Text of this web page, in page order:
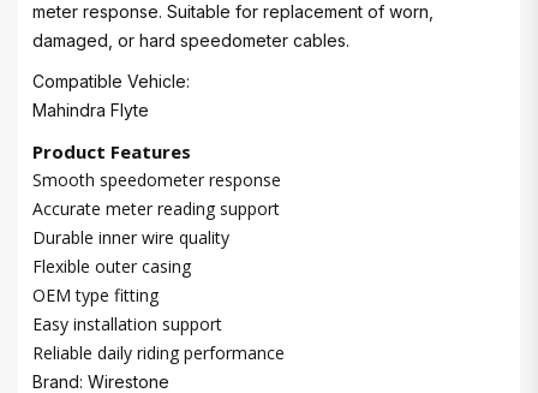
meter response. Suitable for replacement of worn,
damaged, or hard speedometer cables.
Compatible Vehicle:
Mahindra Flyte
Product Features
Smooth speedometer response
Accurate meter reading support
Durable inner wire quality
Flexible outer casing
OEM type fitting
Easy installation support
Reliable daily riding performance
Brand: Wirestone